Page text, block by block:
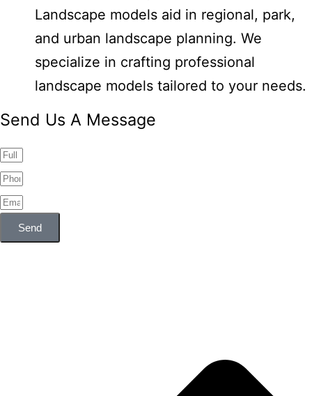
Landscape models aid in regional, park,
and urban landscape planning. We
specialize in crafting professional
landscape models tailored to your needs.
Send Us A Message
Send